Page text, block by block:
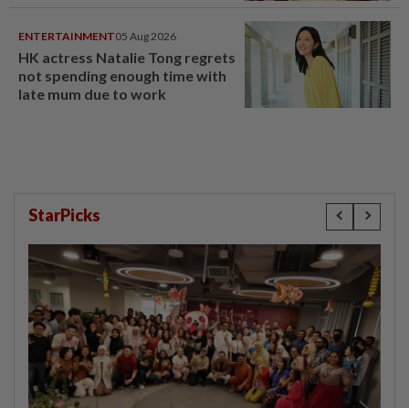
ENTERTAINMENT05 Aug 2026
HK actress Natalie Tong regrets
not spending enough time with
late mum due to work
StarPicks